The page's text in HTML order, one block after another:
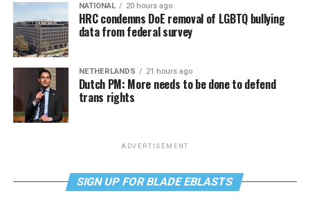
NATIONAL 20 hours ago
HRC condemns DoE removal of LGBTQ bullying
data from federal survey
NETHERLANDS 21 hours ago
Dutch PM: More needs to be done to defend
trans rights
ADVERTISEMENT
SIGN UP FOR BLADE EBLASTS